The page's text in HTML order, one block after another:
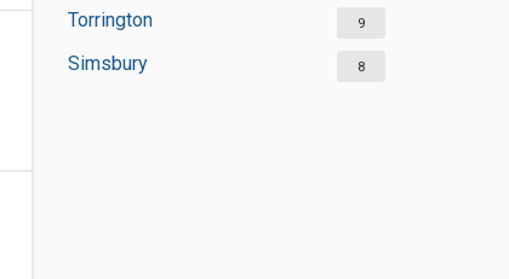
Torrington 9
Simsbury 8